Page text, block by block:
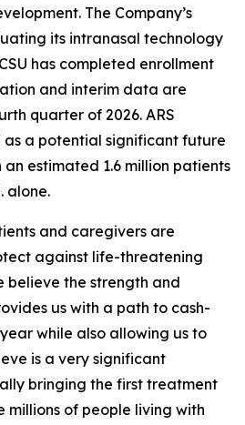
The Company’s
its intranasal technology
has completed enrollment
and interim data are
quarter of 2026. ARS
as a potential significant future
estimated 1.6 million patients
alone.
and caregivers are
against life-threatening
believe the strength and
us with a path to cash-
while also allowing us to
is a very significant
bringing the first treatment
of people living with